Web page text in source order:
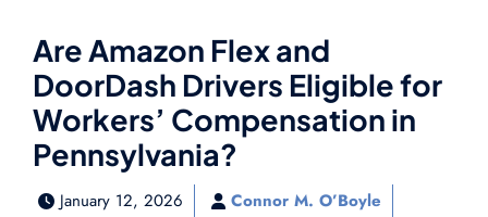
Are Amazon Flex and
DoorDash Drivers Eligible for
Workers’ Compensation in
Pennsylvania?
January 12, 2026
Connor M. O’Boyle